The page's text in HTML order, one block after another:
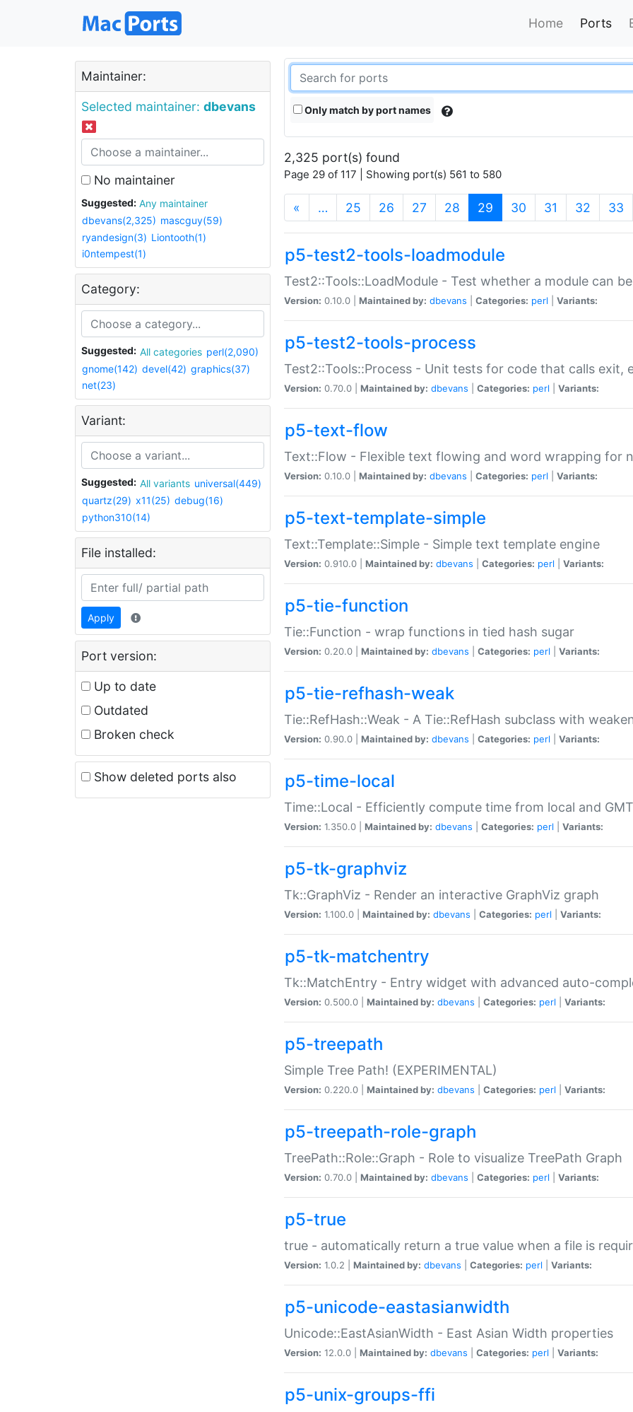
Home Ports
Maintainer:
Selected maintainer: dbevans
No maintainer
Suggested:
Any maintainer
dbevans(2,325) mascguy(59)
ryandesign(3) Liontooth(1)
i0ntempest(1)
Category:
Suggested: All categories perl(2,090)
gnome(142) devel(42) graphics(37)
net(23)
Variant:
Suggested: All variants universal(449)
quartz(29) x11(25) debug(16)
python310(14)
File installed:
Apply
Port version:
Up to date
Outdated
Broken check
Show deleted ports also
Only match by port names
2,325 port(s) found
Page 29 of 117 | Showing port(s) 561 to 580
« … 25 26 27 28 29 (current)
30 31 32 33
p5-test2-tools-loadmodule
Test2::Tools::LoadModule - Test whether a module can
Version: 0.10.0 | Maintained by: dbevans Categories: perl Variants:
p5-test2-tools-process
Test2::Tools::Process - Unit tests for code that calls exit,
Version: 0.70.0 | Maintained by: dbevans Categories: perl Variants:
p5-text-flow
Text::Flow - Flexible text flowing and word wrapping for
Version: 0.10.0 | Maintained by: dbevans Categories: perl Variants:
p5-text-template-simple
Text::Template::Simple - Simple text template engine
Version: 0.910.0 | Maintained by: dbevans Categories: perl Variants:
p5-tie-function
Tie::Function - wrap functions in tied hash sugar
Version: 0.20.0 | Maintained by: dbevans Categories: perl Variants:
p5-tie-refhash-weak
Tie::RefHash::Weak - A Tie::RefHash subclass with
Version: 0.90.0 | Maintained by: dbevans Categories: perl Variants:
p5-time-local
Time::Local - Efficiently compute time from local and
Version: 1.350.0 | Maintained by: dbevans Categories: perl Variants:
p5-tk-graphviz
Tk::GraphViz - Render an interactive GraphViz graph
Version: 1.100.0 | Maintained by: dbevans Categories: perl Variants:
p5-tk-matchentry
Tk::MatchEntry - Entry widget with advanced auto-
Version: 0.500.0 | Maintained by: dbevans Categories: perl Variants:
p5-treepath
Simple Tree Path! (EXPERIMENTAL)
Version: 0.220.0 | Maintained by: dbevans Categories: perl Variants:
p5-treepath-role-graph
TreePath::Role::Graph - Role to visualize TreePath Graph
Version: 0.70.0 | Maintained by: dbevans Categories: perl Variants:
p5-true
true - automatically return a true value when a file is
Version: 1.0.2 | Maintained by: dbevans Categories: perl Variants:
p5-unicode-eastasianwidth
Unicode::EastAsianWidth - East Asian Width properties
Version: 12.0.0 | Maintained by: dbevans Categories: perl Variants:
p5-unix-groups-ffi